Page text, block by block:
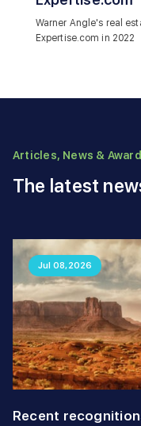
Warner Angle's real
Expertise.com in 2022
Articles, News &
The latest
Jul 08,2026
Recent